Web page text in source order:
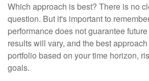
Which approach is best? There is no
question. But it's important to
performance does not guarantee
results will vary, and the best
portfolio based on your time horizon,
goals.